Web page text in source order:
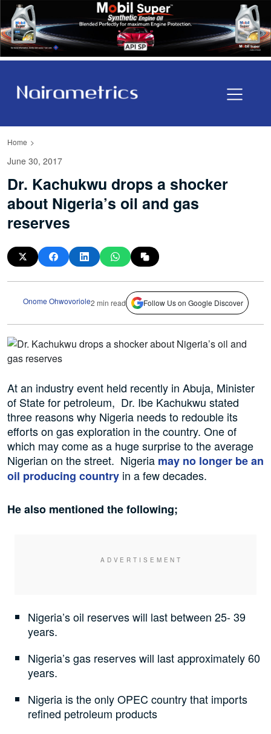
Home
June 30, 2017
Dr. Kachukwu drops a shocker
about Nigeria’s oil and gas
reserves
Onome Ohwovoriole2 min read Follow Us on Google Discover
At an industry event held recently in Abuja, Minister
of State for petroleum, Dr. Ibe Kachukwu stated
three reasons why Nigeria needs to redouble its
efforts on gas exploration in the country. One of
which may come as a huge surprise to the average
Nigerian on the street. Nigeria may no longer be an
oil producing country in a few decades.
He also mentioned the following;
Nigeria’s oil reserves will last between 25- 39
years.
Nigeria’s gas reserves will last approximately 60
years.
Nigeria is the only OPEC country that imports
refined petroleum products